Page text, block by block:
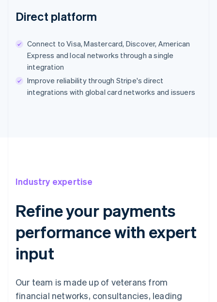
Direct platform
Connect to Visa, Mastercard, Discover, American
Express and local networks through a single
integration
Improve reliability through Stripe's direct
integrations with global card networks and issuers
Industry expertise
Refine your payments
performance with expert
input
Our team is made up of veterans from
financial networks, consultancies, leading